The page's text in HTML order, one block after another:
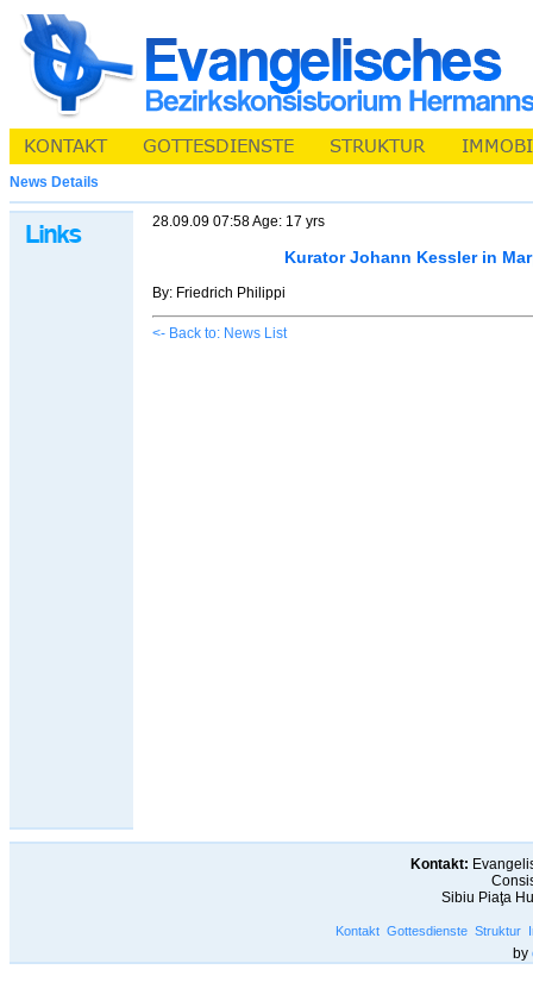
News Details
28.09.09 07:58 Age: 17 yrs
Kurator Johann Kessler in
By: Friedrich Philippi
<- Back to: News List
Kontakt:
Sibiu Piaţa
Kontakt Gottesdienste Struktur
by